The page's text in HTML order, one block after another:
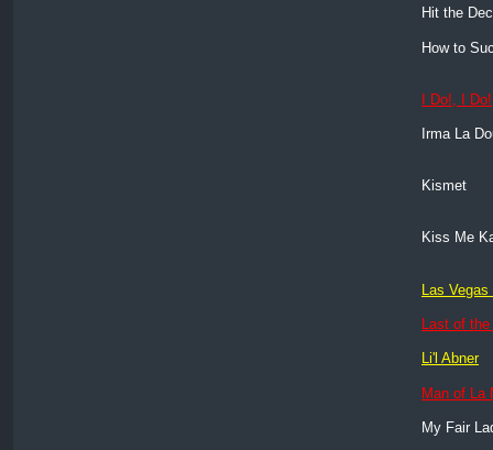
Hit the
How to
I Do!, I Do!
Irma La
Kismet
Kiss Me
Las Vegas
Last of
Li'l Abner
Man of La
My Fair